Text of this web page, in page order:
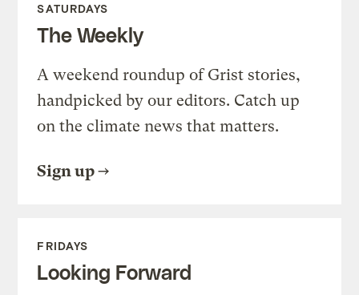
SATURDAYS
The Weekly
A weekend roundup of Grist stories,
handpicked by our editors. Catch up
on the climate news that matters.
Sign up
FRIDAYS
Looking Forward